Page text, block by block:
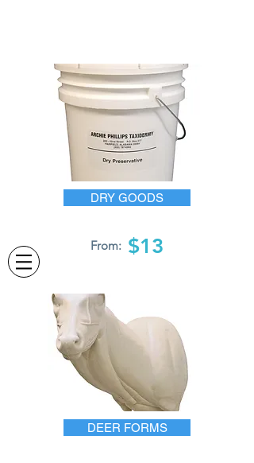
DRY GOODS
From: $13
DEER FORMS